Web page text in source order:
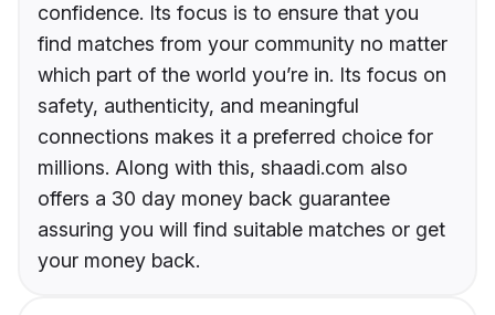
confidence. Its focus is to ensure that you
find matches from your community no matter
which part of the world you’re in. Its focus on
safety, authenticity, and meaningful
connections makes it a preferred choice for
millions. Along with this, shaadi.com also
offers a 30 day money back guarantee
assuring you will find suitable matches or get
your money back.